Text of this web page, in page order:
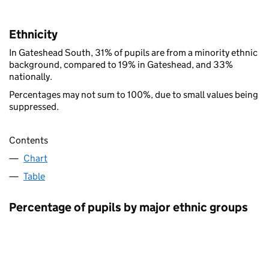
Ethnicity
In Gateshead South, 31% of pupils are from a minority ethnic
background, compared to 19% in Gateshead, and 33%
nationally.
Percentages may not sum to 100%, due to small values being
suppressed.
Contents
Chart
Table
Percentage of pupils by major ethnic groups